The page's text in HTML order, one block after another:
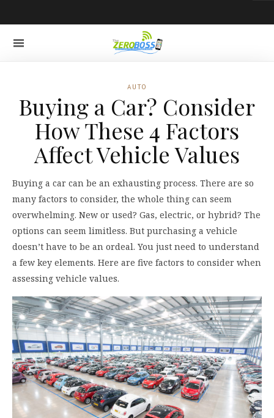
AUTO
Buying a Car? Consider
How These 4 Factors
Affect Vehicle Values
Buying a car can be an exhausting process. There are so
many factors to consider, the whole thing can seem
overwhelming. New or used? Gas, electric, or hybrid? The
options can seem limitless. But purchasing a vehicle
doesn’t have to be an ordeal. You just need to understand
a few key elements. Here are five factors to consider when
assessing vehicle values.